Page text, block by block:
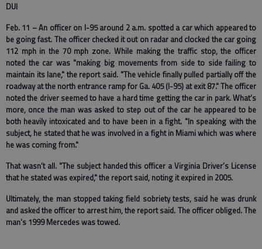
DUI
Feb. 11 – An officer on I-95 around 2 a.m. spotted a car which appeared to
be going fast. The officer checked it out on radar and clocked the car going
112 mph in the 70 mph zone. While making the traffic stop, the officer
noted the car was "making big movements from side to side failing to
maintain its lane," the report said. "The vehicle finally pulled partially off the
roadway at the north entrance ramp for Ga. 405 (I-95) at exit 87." The officer
noted the driver seemed to have a hard time getting the car in park. What’s
more, once the man was asked to step out of the car he appeared to be
both heavily intoxicated and to have been in a fight. "In speaking with the
subject, he stated that he was involved in a fight in Miami which was where
he was coming from."
That wasn’t all. "The subject handed this officer a Virginia Driver’s License
that he stated was expired," the report said, noting it expired in 2005.
Ultimately, the man stopped taking field sobriety tests, said he was drunk
and asked the officer to arrest him, the report said. The officer obliged. The
man's 1999 Mercedes was towed.